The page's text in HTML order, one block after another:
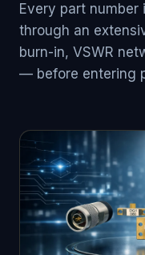
Every part
through an
burn-in, VSWR
— before entering